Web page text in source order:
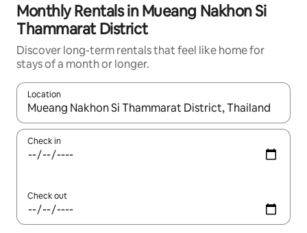
Monthly Rentals in Mueang Nakhon Si
Thammarat District
Discover long-term rentals that feel like home for
stays of a month or longer.
Location
When results are available, navigate with up and down arrow
Check in
Check out